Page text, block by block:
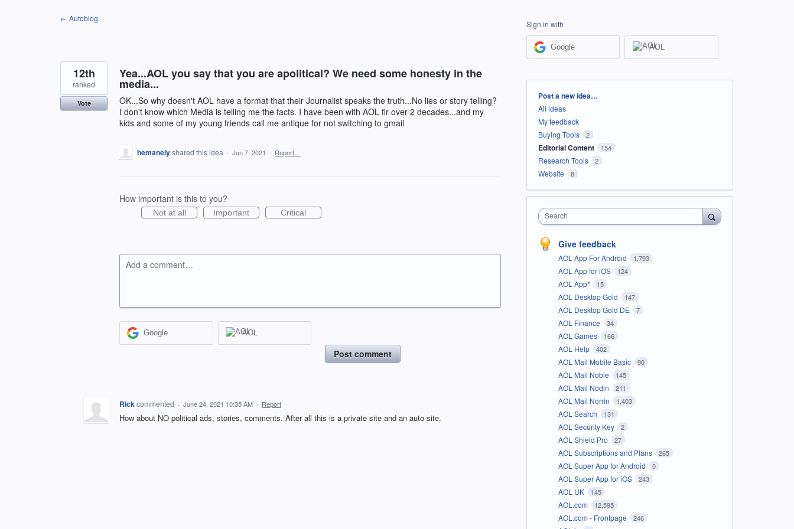
← Autoblog
Yea...AOL you say that you are apolitical? We need some honesty in the
media...
OK...So why doesn't AOL have a format that their Journalist speaks the truth...No lies or story telling?
I don't know which Media is telling me the facts. I have been with AOL fir over 2 decades...and my
kids and some of my young friends call me antique for not switching to gmail
12th
ranked
Vote
hemanelyshared this idea · Jun 7, 2021 · Report…
How important is this to you?
Not at all Important Critical
Add a comment…
Google AOL
Post comment
Rickcommented · June 24, 2021 10:35 AM · Report
How about NO political ads, stories, comments. After all this is a private site and an auto site.
Sign in with
Google AOL
Categories
Post a new idea…
All ideas
My feedback
Buying Tools
2
Editorial Content 154
Research Tools 2
Website 8
Search
Give feedback
AOL App For Android 1,793
AOL App for iOS 124
AOL App* 15
AOL Desktop Gold 147
AOL Desktop Gold DE 7
AOL Finance 34
AOL Games 166
AOL Help 402
AOL Mail Mobile Basic 90
AOL Mail Noble 145
AOL Mail Nodin 211
AOL Mail Norrin 1,403
AOL Search 131
AOL Security Key 2
AOL Shield Pro 27
AOL Subscriptions and Plans 265
AOL Super App for Android 0
AOL Super App for iOS 243
AOL UK 145
AOL.com 12,595
AOL.com - Frontpage 246